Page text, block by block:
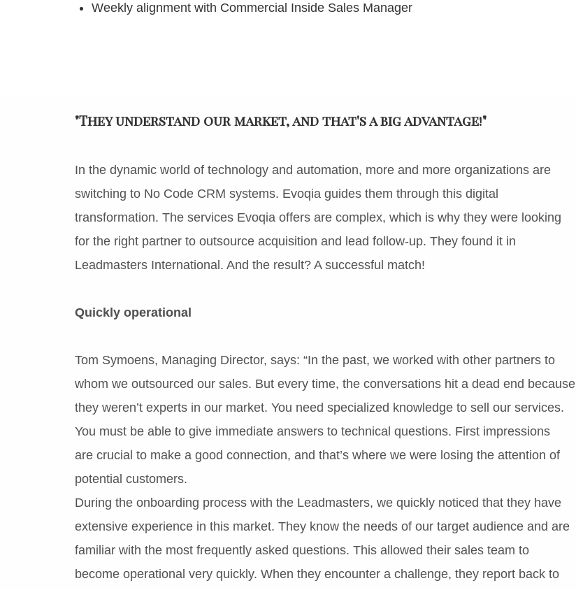
Weekly alignment with Commercial Inside Sales Manager
"They understand our market, and that's a big advantage!"
In the dynamic world of technology and automation, more and more organizations are
switching to No Code CRM systems. Evoqia guides them through this digital
transformation. The services Evoqia offers are complex, which is why they were looking
for the right partner to outsource acquisition and lead follow-up. They found it in
Leadmasters International. And the result? A successful match!
Quickly operational
Tom Symoens, Managing Director, says: “In the past, we worked with other partners to
whom we outsourced our sales. But every time, the conversations hit a dead end because
they weren’t experts in our market. You need specialized knowledge to sell our services.
You must be able to give immediate answers to technical questions. First impressions
are crucial to make a good connection, and that’s where we were losing the attention of
potential customers.
During the onboarding process with the Leadmasters, we quickly noticed that they have
extensive experience in this market. They know the needs of our target audience and are
familiar with the most frequently asked questions. This allowed their sales team to
become operational very quickly. When they encounter a challenge, they report back to